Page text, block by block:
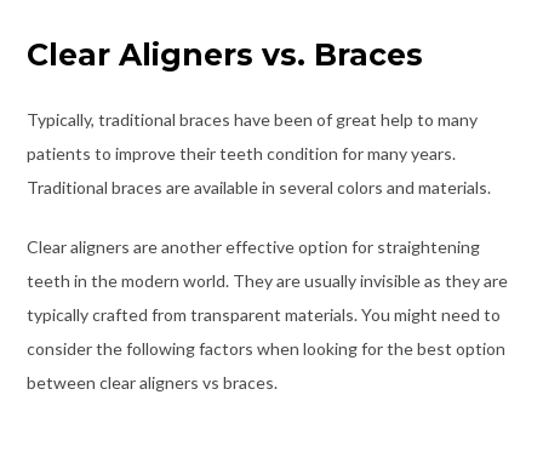
Clear Aligners vs. Braces
Typically, traditional braces have been of great help to many
patients to improve their teeth condition for many years.
Traditional braces are available in several colors and materials.
Clear aligners are another effective option for straightening
teeth in the modern world. They are usually invisible as they are
typically crafted from transparent materials. You might need to
consider the following factors when looking for the best option
between clear aligners vs braces.